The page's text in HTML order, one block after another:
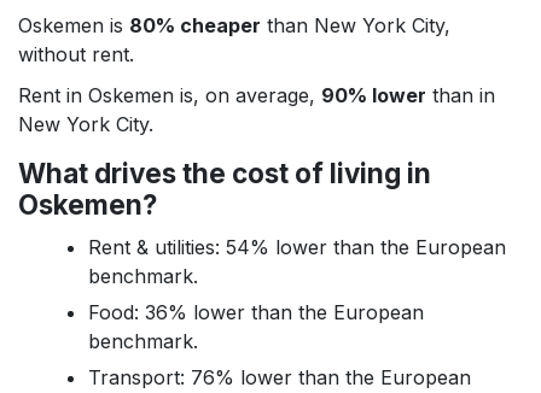
Oskemen is 80% cheaper than New York City,
without rent.
Rent in Oskemen is, on average, 90% lower than in
New York City.
What drives the cost of living in
Oskemen?
Rent & utilities: 54% lower than the European
benchmark.
Food: 36% lower than the European
benchmark.
Transport: 76% lower than the European